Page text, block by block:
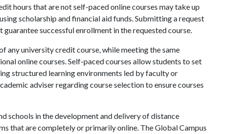
hours that are not self-paced online courses may take up
scholarship and financial aid funds. Submitting a request
successful enrollment in the requested course.
university credit course, while meeting the same
online courses. Self-paced courses allow students to set
structured learning environments led by faculty or
adviser regarding course selection to ensure courses
schools in the development and delivery of distance
that are completely or primarily online. The Global Campus